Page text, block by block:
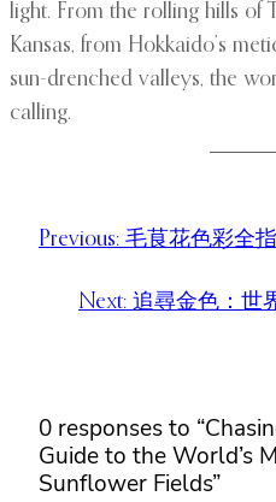
light. From the rolling hills of
Kansas, from Hokkaido’s
sun-drenched valleys, the
calling.
Previous: 毛茛花色彩全
Next: 追尋金色：世
0 responses to
Guide to the World’s
Sunflower Fields”